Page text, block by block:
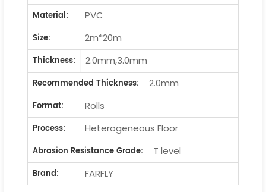
Material:
PVC
Size:
2m*20m
Thickness:
2.0mm,3.0mm
Recommended Thickness:
2.0mm
Format:
Rolls
Process:
Heterogeneous Floor
Abrasion Resistance Grade:
T level
Brand:
FARFLY